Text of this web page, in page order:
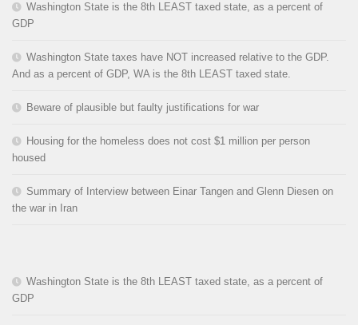
Washington State is the 8th LEAST taxed state, as a percent of
GDP
Washington State taxes have NOT increased relative to the GDP.
And as a percent of GDP, WA is the 8th LEAST taxed state.
Beware of plausible but faulty justifications for war
Housing for the homeless does not cost $1 million per person
housed
Summary of Interview between Einar Tangen and Glenn Diesen on
the war in Iran
Washington State is the 8th LEAST taxed state, as a percent of
GDP